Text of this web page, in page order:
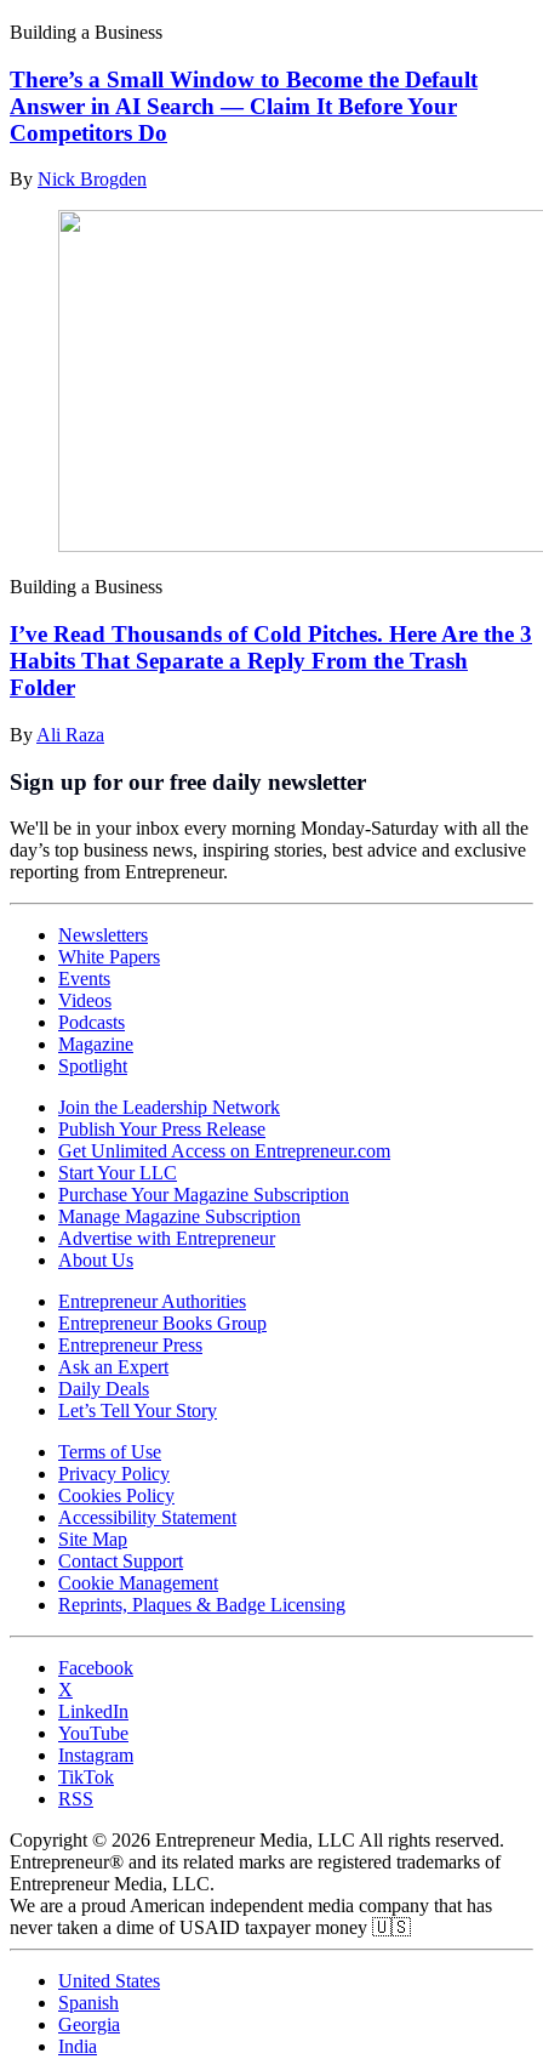
Building a Business
There’s a Small Window to Become the Default
Answer in AI Search — Claim It Before Your
Competitors Do
By Nick Brogden
Building a Business
I’ve Read Thousands of Cold Pitches. Here Are the 3
Habits That Separate a Reply From the Trash
Folder
By Ali Raza
Sign up for our free daily newsletter
We'll be in your inbox every morning Monday-Saturday with all the
day’s top business news, inspiring stories, best advice and exclusive
reporting from Entrepreneur.
Newsletters
White Papers
Events
Videos
Podcasts
Magazine
Spotlight
Join the Leadership Network
Publish Your Press Release
Get Unlimited Access on Entrepreneur.com
Start Your LLC
Purchase Your Magazine Subscription
Manage Magazine Subscription
Advertise with Entrepreneur
About Us
Entrepreneur Authorities
Entrepreneur Books Group
Entrepreneur Press
Ask an Expert
Daily Deals
Let’s Tell Your Story
Terms of Use
Privacy Policy
Cookies Policy
Accessibility Statement
Site Map
Contact Support
Cookie Management
Reprints, Plaques & Badge Licensing
Facebook
X
LinkedIn
YouTube
Instagram
TikTok
RSS
Copyright © 2026 Entrepreneur Media, LLC All rights reserved.
Entrepreneur® and its related marks are registered trademarks of
Entrepreneur Media, LLC.
We are a proud American independent media company that has
never taken a dime of USAID taxpayer money 🇺🇸
United States
Spanish
Georgia
India